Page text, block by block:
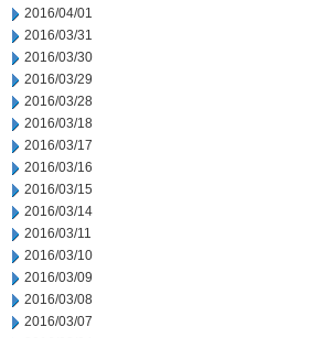
2016/04/01
2016/03/31
2016/03/30
2016/03/29
2016/03/28
2016/03/18
2016/03/17
2016/03/16
2016/03/15
2016/03/14
2016/03/11
2016/03/10
2016/03/09
2016/03/08
2016/03/07